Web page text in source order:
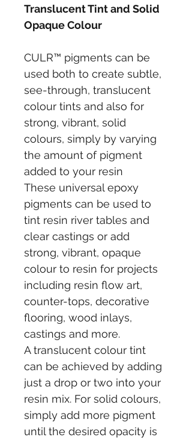
Translucent Tint and Solid
Opaque Colour
CULR™ pigments can be
used both to create subtle,
see-through, translucent
colour tints and also for
strong, vibrant, solid
colours, simply by varying
the amount of pigment
added to your resin
These universal epoxy
pigments can be used to
tint resin river tables and
clear castings or add
strong, vibrant, opaque
colour to resin for projects
including resin flow art,
counter-tops, decorative
flooring, wood inlays,
castings and more.
A translucent colour tint
can be achieved by adding
just a drop or two into your
resin mix. For solid colours,
simply add more pigment
until the desired opacity is